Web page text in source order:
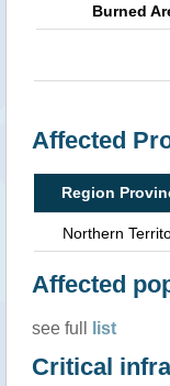
Burned
Affected
Region
Northern
Affected
see full list
Critical